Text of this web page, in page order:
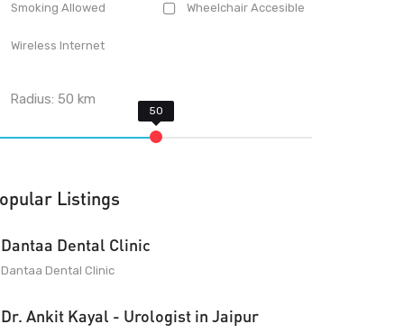
Smoking Allowed Wheelchair Accesible
Wireless Internet
Radius:50 km
Listings
Dantaa Dental Clinic
Dantaa Dental Clinic
Dr. Ankit Kayal - Urologist in Jaipur